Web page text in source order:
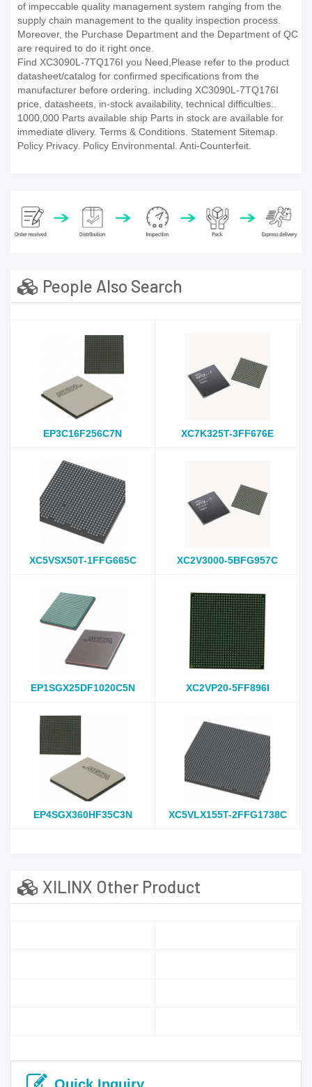
of impeccable quality management system ranging from the
supply chain management to the quality inspection process.
Moreover, the Purchase Department and the Department of QC
are required to do it right once.
Find XC3090L-7TQ176I you Need,Please refer to the product
datasheet/catalog for confirmed specifications from the
manufacturer before ordering. including XC3090L-7TQ176I
price, datasheets, in-stock availability, technical difficulties..
1000,000 Parts available ship Parts in stock are available for
immediate dlivery. Terms & Conditions. Statement Sitemap.
Policy Privacy. Policy Environmental. Anti-Counterfeit.
People Also Search
EP3C16F256C7N XC7K325T-3FF676E
XC5VSX50T-1FFG665C XC2V3000-5BFG957C
EP1SGX25DF1020C5N XC2VP20-5FF896I
EP4SGX360HF35C3N XC5VLX155T-2FFG1738C
XILINX Other Product